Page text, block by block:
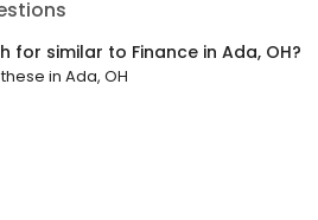
for similar to Finance in Ada, OH?
in Ada, OH